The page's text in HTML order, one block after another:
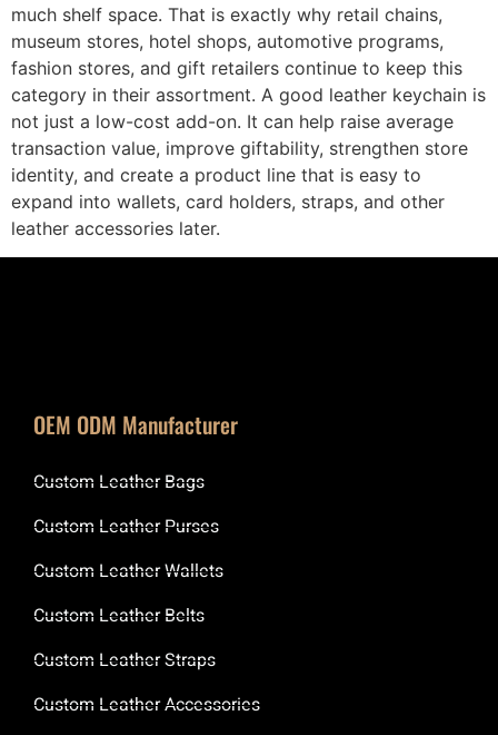
much shelf space. That is exactly why retail chains,
museum stores, hotel shops, automotive programs,
fashion stores, and gift retailers continue to keep this
category in their assortment. A good leather keychain is
not just a low-cost add-on. It can help raise average
transaction value, improve giftability, strengthen store
identity, and create a product line that is easy to
expand into wallets, card holders, straps, and other
leather accessories later.
OEM ODM Manufacturer
Custom Leather Bags
Custom Leather Purses
Custom Leather Wallets
Custom Leather Belts
Custom Leather Straps
Custom Leather Accessories